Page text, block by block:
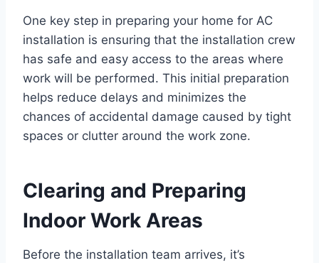
One key step in preparing your home for AC
installation is ensuring that the installation crew
has safe and easy access to the areas where
work will be performed. This initial preparation
helps reduce delays and minimizes the
chances of accidental damage caused by tight
spaces or clutter around the work zone.
Clearing and Preparing
Indoor Work Areas
Before the installation team arrives, it’s